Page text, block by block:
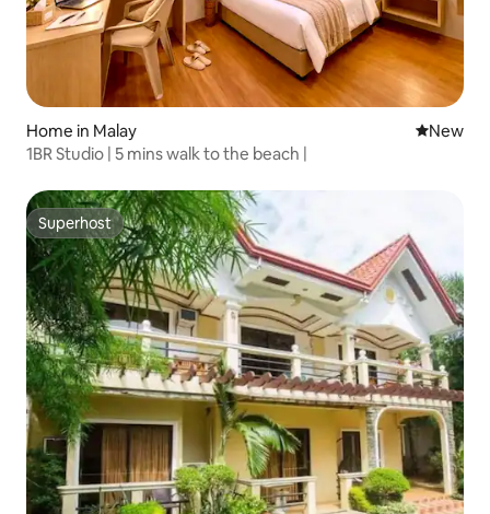
Home in Malay New
New
1BR Studio | 5 mins walk to the beach |
Superhost
Superhost